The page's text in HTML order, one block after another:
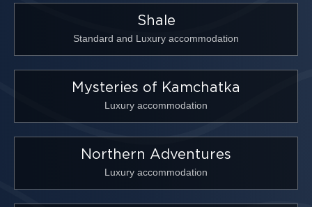
Shale
Standard and Luxury accommodation
Mysteries of Kamchatka
Luxury accommodation
Northern Adventures
Luxury accommodation